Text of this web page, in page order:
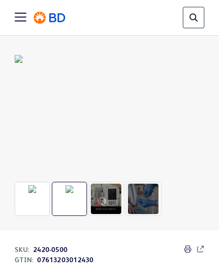
SKU: 2420-0500
GTIN: 07613203012430